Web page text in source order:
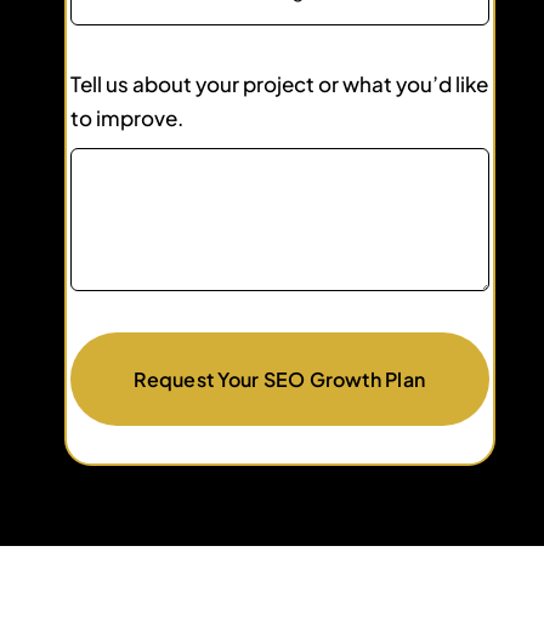
Tell us about your project or what you’d like
to improve.
Request Your SEO Growth Plan